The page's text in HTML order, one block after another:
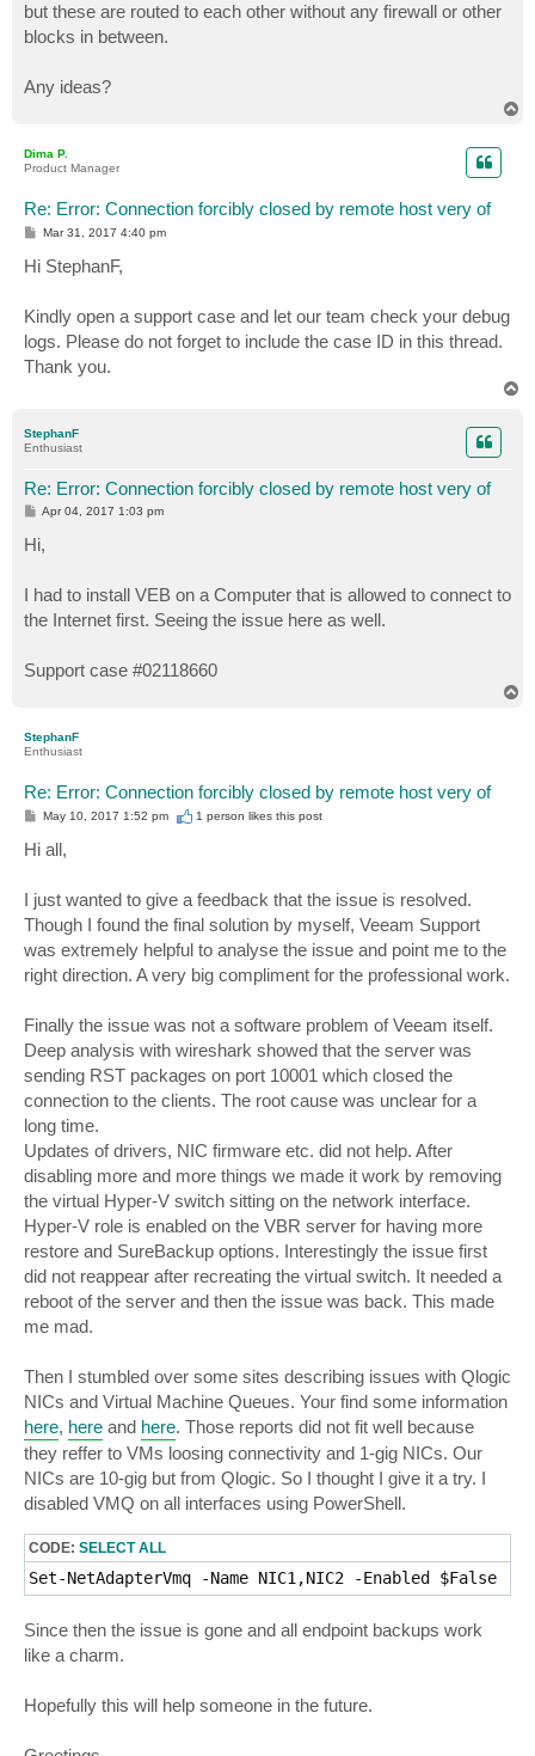
but these are routed to each other without any firewall or other
blocks in between.
Any ideas?
Dima P.
Product Manager
Re: Error: Connection forcibly closed by remote host very of
P
s
t
Mar 31, 2017 4:40 pm
Hi StephanF,
Kindly open a support case and let our team check your debug
logs. Please do not forget to include the case ID in this thread.
Thank you.
StephanF
Enthusiast
Re: Error: Connection forcibly closed by remote host very of
P
s
t
Apr 04, 2017 1:03 pm
Hi,
I had to install VEB on a Computer that is allowed to connect to
the Internet first. Seeing the issue here as well.
Support case #02118660
StephanF
Enthusiast
Re: Error: Connection forcibly closed by remote host very of
P
s
t
May 10, 2017 1:52 pm 1 person likesthis post
Hi all,
I just wanted to give a feedback that the issue is resolved.
Though I found the final solution by myself, Veeam Support
was extremely helpful to analyse the issue and point me to the
right direction. A very big compliment for the professional work.
Finally the issue was not a software problem of Veeam itself.
Deep analysis with wireshark showed that the server was
sending RST packages on port 10001 which closed the
connection to the clients. The root cause was unclear for a
long time.
Updates of drivers, NIC firmware etc. did not help. After
disabling more and more things we made it work by removing
the virtual Hyper-V switch sitting on the network interface.
Hyper-V role is enabled on the VBR server for having more
restore and SureBackup options. Interestingly the issue first
did not reappear after recreating the virtual switch. It needed a
reboot of the server and then the issue was back. This made
me mad.
Then I stumbled over some sites describing issues with Qlogic
NICs and Virtual Machine Queues. Your find some information
here, here and here. Those reports did not fit well because
they reffer to VMs loosing connectivity and 1-gig NICs. Our
NICs are 10-gig but from Qlogic. So I thought I give it a try. I
disabled VMQ on all interfaces using PowerShell.
CODE: SELECT ALL
Set-NetAdapterVmq -Name NIC1,NIC2 -Enabled $False
Since then the issue is gone and all endpoint backups work
like a charm.
Hopefully this will help someone in the future.